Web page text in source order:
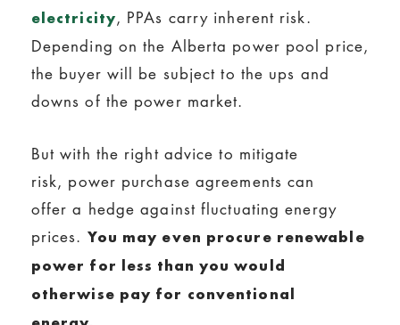
electricity, PPAs carry inherent risk.
Depending on the Alberta power pool price,
the buyer will be subject to the ups and
downs of the power market.
But with the right advice to mitigate
risk, power purchase agreements can
offer a hedge against fluctuating energy
prices. You may even procure renewable
power for less than you would
otherwise pay for conventional